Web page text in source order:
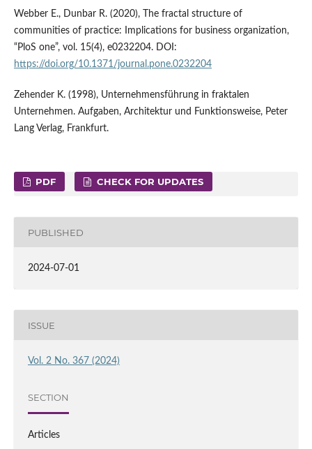
Webber E., Dunbar R. (2020), The fractal structure of
communities of practice: Implications for business organization,
“PloS one”, vol. 15(4), e0232204. DOI:
https://doi.org/10.1371/journal.pone.0232204
Zehender K. (1998), Unternehmensführung in fraktalen
Unternehmen. Aufgaben, Architektur und Funktionsweise, Peter
Lang Verlag, Frankfurt.
PDF CHECK FOR UPDATES
PUBLISHED
2024-07-01
ISSUE
Vol. 2 No. 367 (2024)
SECTION
Articles